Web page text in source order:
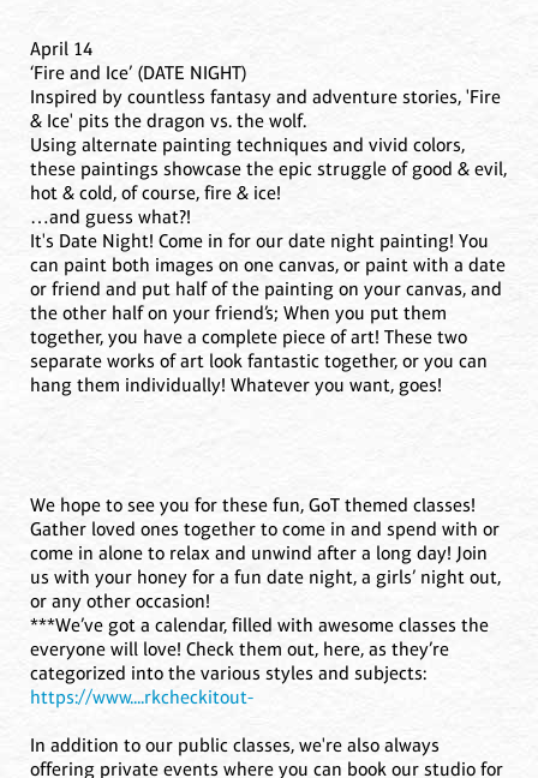
April 14
‘Fire and Ice’ (DATE NIGHT)
Inspired by countless fantasy and adventure stories, 'Fire
& Ice' pits the dragon vs. the wolf.
Using alternate painting techniques and vivid colors,
these paintings showcase the epic struggle of good & evil,
hot & cold, of course, fire & ice!
…and guess what?!
It's Date Night! Come in for our date night painting! You
can paint both images on one canvas, or paint with a date
or friend and put half of the painting on your canvas, and
the other half on your friend’s; When you put them
together, you have a complete piece of art! These two
separate works of art look fantastic together, or you can
hang them individually! Whatever you want, goes!
We hope to see you for these fun, GoT themed classes!
Gather loved ones together to come in and spend with or
come in alone to relax and unwind after a long day! Join
us with your honey for a fun date night, a girls’ night out,
or any other occasion!
***We’ve got a calendar, filled with awesome classes the
everyone will love! Check them out, here, as they’re
categorized into the various styles and subjects:
https://www....rkcheckitout-
In addition to our public classes, we're also always
offering private events where you can book our studio for